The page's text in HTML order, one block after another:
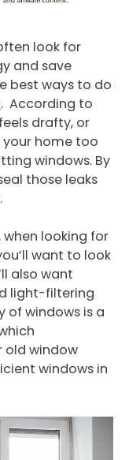
look for
and save
best ways to do
. According to
drafty, or
your home too
windows. By
those leaks
looking for
want to look
also want
light-filtering
of windows is a
old window
windows in